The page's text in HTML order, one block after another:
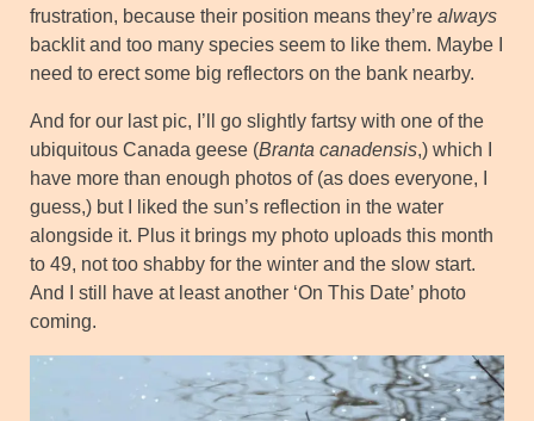
frustration, because their position means they’re always
backlit and too many species seem to like them. Maybe I
need to erect some big reflectors on the bank nearby.
And for our last pic, I’ll go slightly fartsy with one of the
ubiquitous Canada geese (Branta canadensis,) which I
have more than enough photos of (as does everyone, I
guess,) but I liked the sun’s reflection in the water
alongside it. Plus it brings my photo uploads this month
to 49, not too shabby for the winter and the slow start.
And I still have at least another ‘On This Date’ photo
coming.